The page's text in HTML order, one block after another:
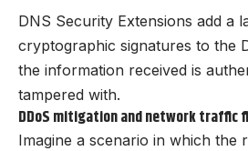
DNS Security Extensions add a
cryptographic signatures to the
the information received is
tampered with.
DDoS mitigation and network traffic
Imagine a scenario in which the